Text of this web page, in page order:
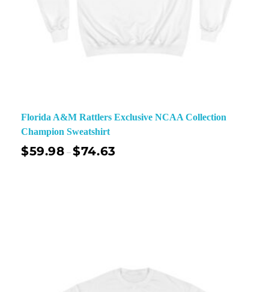
Florida A&M Rattlers Exclusive NCAA Collection
Champion Sweatshirt
$59.98 –$74.63